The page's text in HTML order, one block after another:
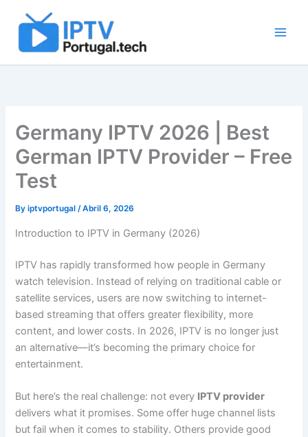
content
Germany IPTV 2026 | Best
German IPTV Provider – Free
Test
Byiptvportugal/Abril 6, 2026
Introduction to IPTV in Germany (2026)
IPTV has rapidly transformed how people in Germany
watch television. Instead of relying on traditional cable or
satellite services, users are now switching to internet-
based streaming that offers greater flexibility, more
content, and lower costs. In 2026, IPTV is no longer just
an alternative—it’s becoming the primary choice for
entertainment.
But here’s the real challenge: not every IPTV provider
delivers what it promises. Some offer huge channel lists
but fail when it comes to stability. Others provide good